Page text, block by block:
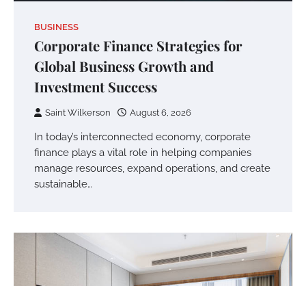
BUSINESS
Corporate Finance Strategies for
Global Business Growth and
Investment Success
Saint Wilkerson August 6, 2026
In today’s interconnected economy, corporate
finance plays a vital role in helping companies
manage resources, expand operations, and create
sustainable…